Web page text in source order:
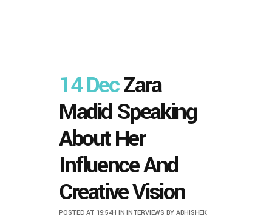
14 DecZara
Madid Speaking
About Her
Influence And
Creative Vision
POSTED AT 19:54H ININTERVIEWS BY ABHISHEK